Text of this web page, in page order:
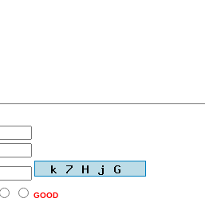
GOOD